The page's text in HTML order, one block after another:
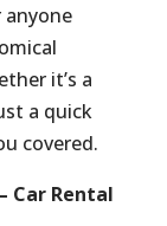
it’s a
a quick
covered.
Car Rental